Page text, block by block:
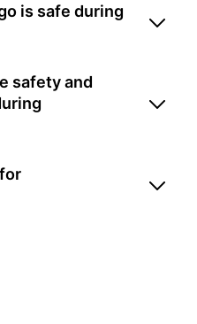
is safe during
safety and